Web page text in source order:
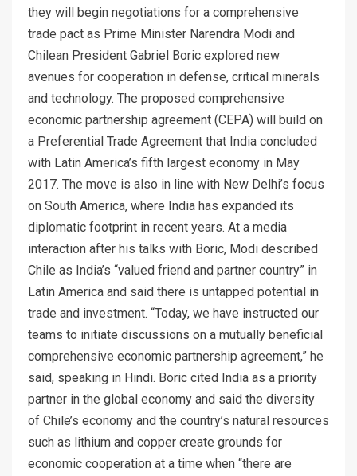
they will begin negotiations for a comprehensive
trade pact as Prime Minister Narendra Modi and
Chilean President Gabriel Boric explored new
avenues for cooperation in defense, critical minerals
and technology. The proposed comprehensive
economic partnership agreement (CEPA) will build on
a Preferential Trade Agreement that India concluded
with Latin America’s fifth largest economy in May
2017. The move is also in line with New Delhi’s focus
on South America, where India has expanded its
diplomatic footprint in recent years. At a media
interaction after his talks with Boric, Modi described
Chile as India’s “valued friend and partner country” in
Latin America and said there is untapped potential in
trade and investment. “Today, we have instructed our
teams to initiate discussions on a mutually beneficial
comprehensive economic partnership agreement,” he
said, speaking in Hindi. Boric cited India as a priority
partner in the global economy and said the diversity
of Chile’s economy and the country’s natural resources
such as lithium and copper create grounds for
economic cooperation at a time when “there are